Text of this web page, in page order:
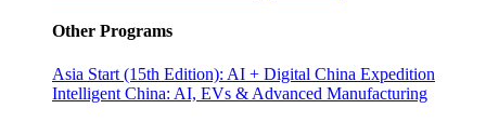
Other Programs
Asia Start (15th Edition): AI + Digital China Expedition
Intelligent China: AI, EVs & Advanced Manufacturing